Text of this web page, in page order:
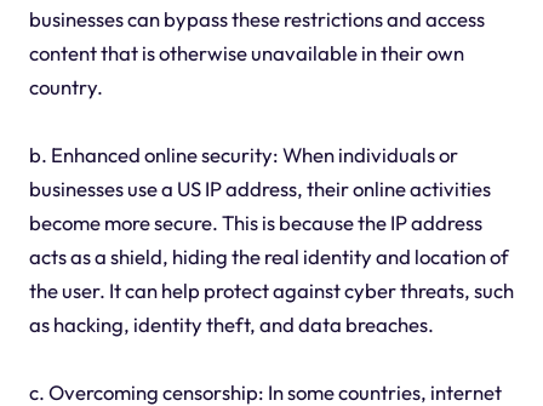
businesses can bypass these restrictions and access
content that is otherwise unavailable in their own
country.
b. Enhanced online security: When individuals or
businesses use a US IP address, their online activities
become more secure. This is because the IP address
acts as a shield, hiding the real identity and location of
the user. It can help protect against cyber threats, such
as hacking, identity theft, and data breaches.
c. Overcoming censorship: In some countries, internet